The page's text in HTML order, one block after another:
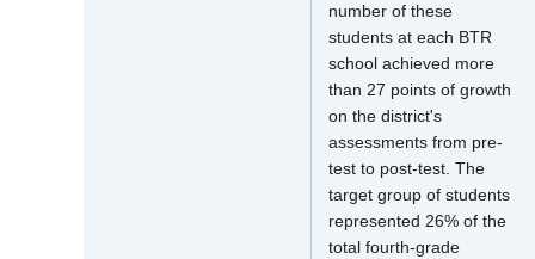
number of these
students at each BTR
school achieved more
than 27 points of growth
on the district's
assessments from pre-
test to post-test. The
target group of students
represented 26% of the
total fourth-grade